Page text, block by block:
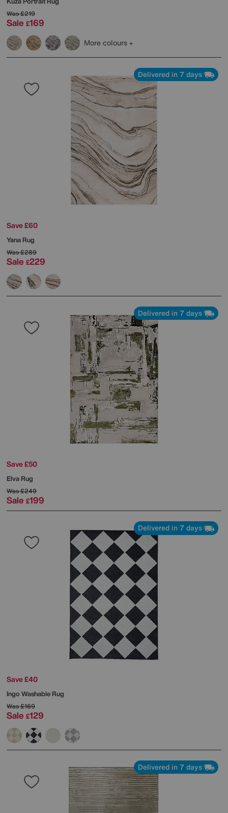
Was£219
Sale £169
More colours
Delivered in 7 days
Save £60
Yana Rug
Was£289
Sale £229
Delivered in 7 days
Save £50
Elva Rug
Was£249
Sale £199
Delivered in 7 days
Save £40
Ingo Washable Rug
Was£169
Sale £129
Delivered in 7 days